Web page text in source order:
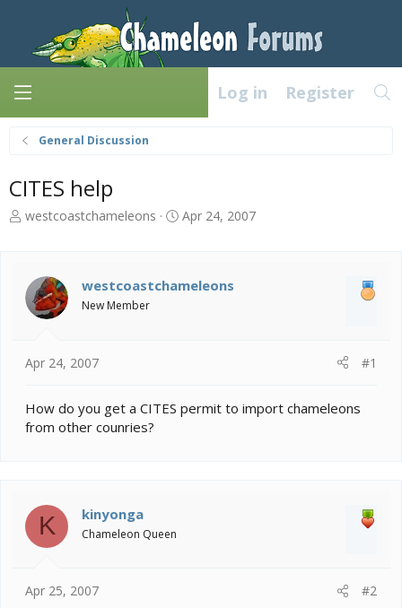
Log in Register
General Discussion
CITES help
T
a
d
s
r
e
r
westcoastchameleons
S
t
Apr 24, 2007
westcoastchameleons
New Member
Apr 24, 2007 #1
How do you get a CITES permit to import chameleons
from other counries?
K kinyonga
Chameleon Queen
Apr 25, 2007 #2